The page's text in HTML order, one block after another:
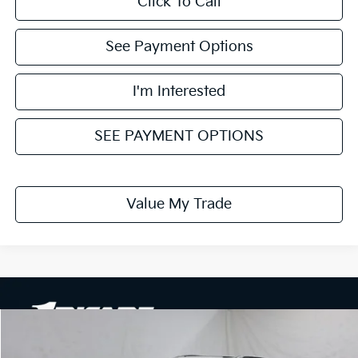
See Payment Options
I'm Interested
SEE PAYMENT OPTIONS
Value My Trade